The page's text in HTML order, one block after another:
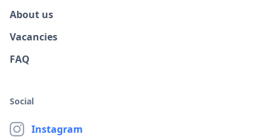
About us
Vacancies
FAQ
Social
Instagram